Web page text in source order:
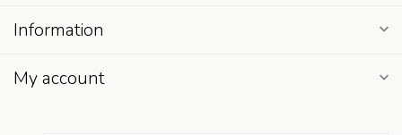
Information
My account